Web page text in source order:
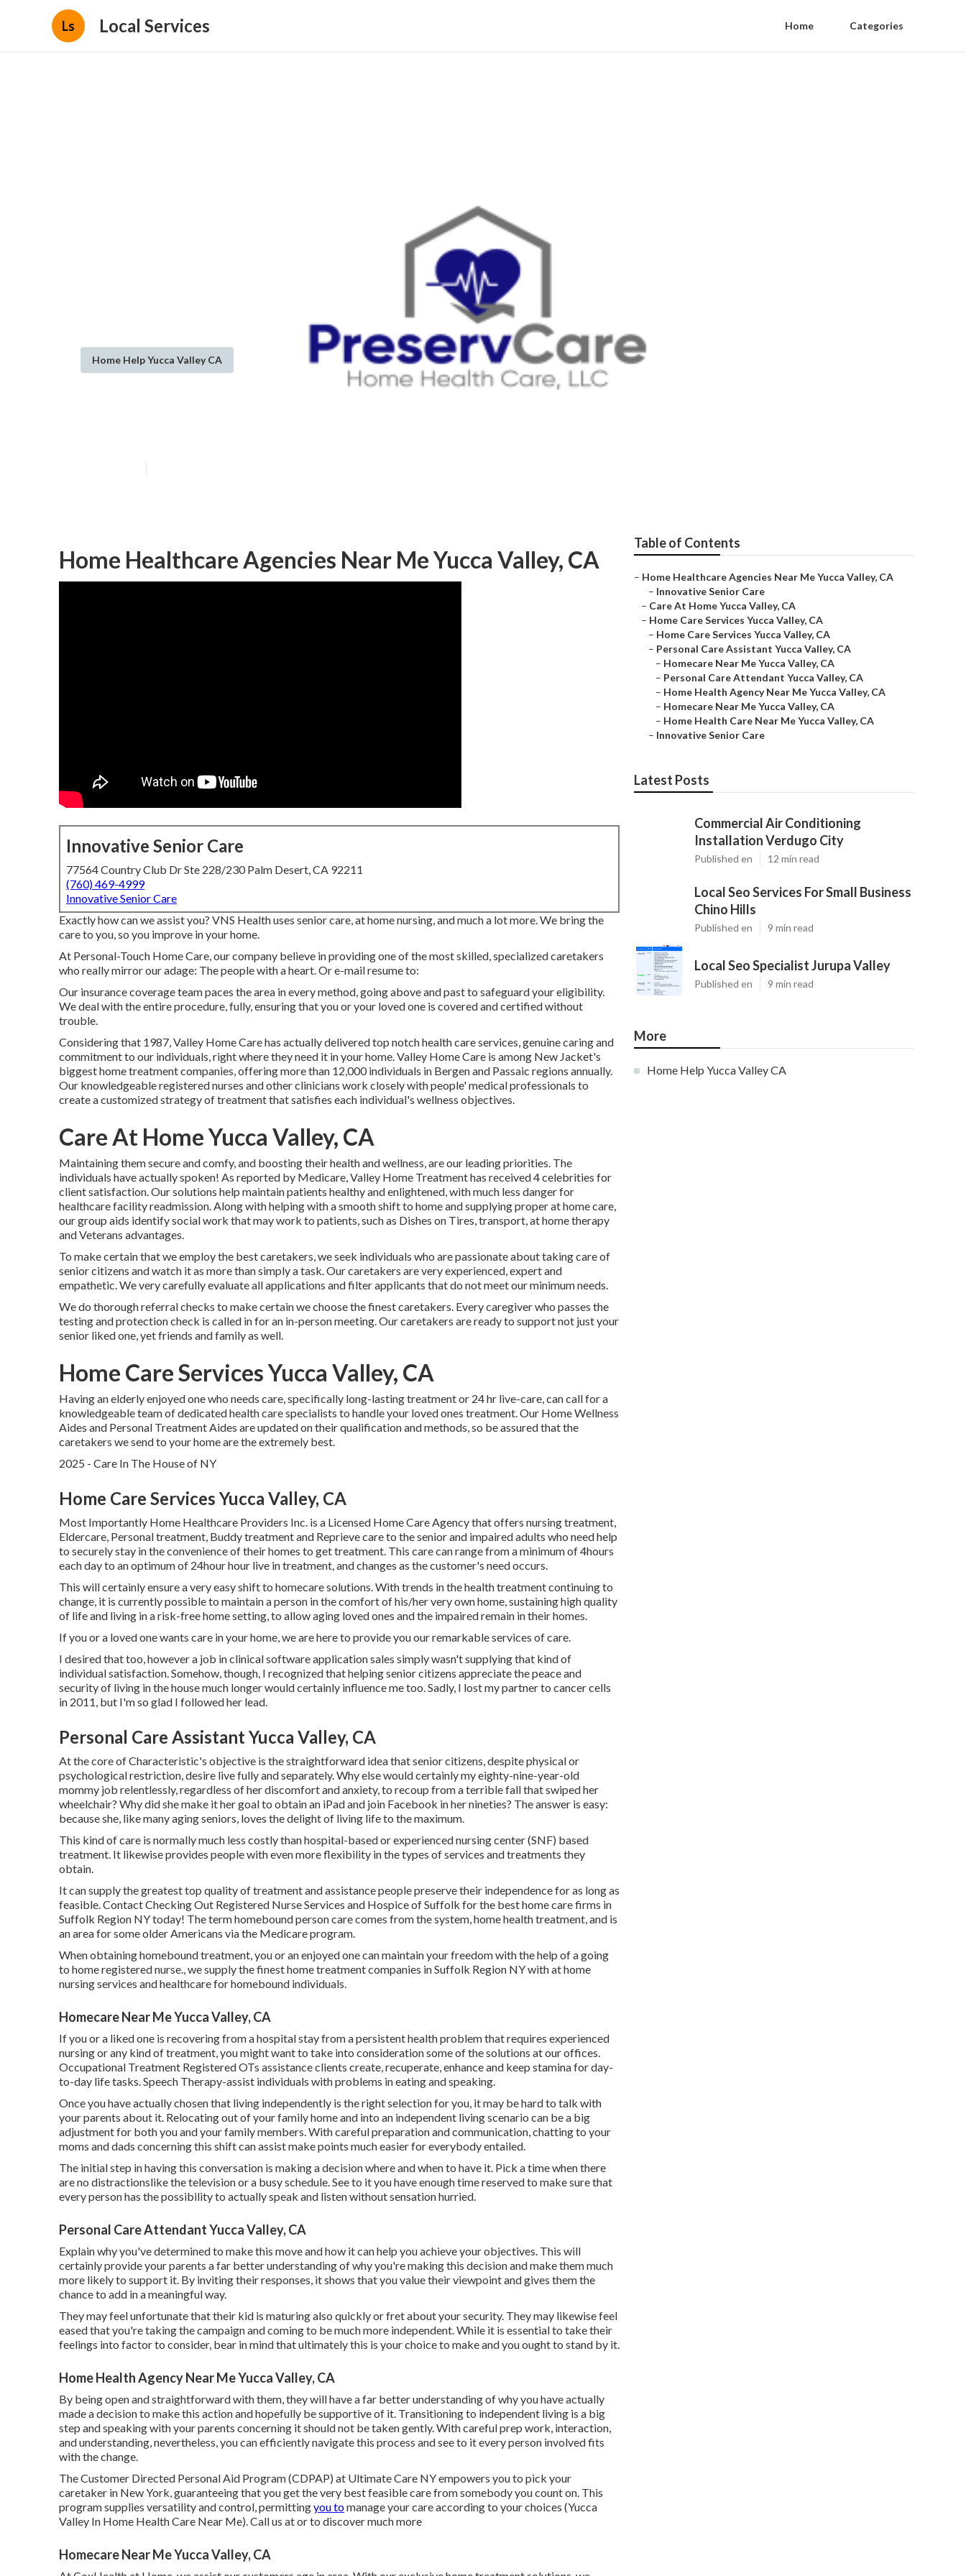
Ls Local Services Home Categories
Home Help Yucca Valley CA
Home Healthcare Agencies Near Me Yucca Valley, CA
Innovative Senior Care
77564 Country Club Dr Ste 228/230 Palm Desert, CA 92211
(760) 469-4999
Innovative Senior Care
Exactly how can we assist you? VNS Health uses senior care, at home nursing, and much a lot more. We bring the
care to you, so you improve in your home.
At Personal-Touch Home Care, our company believe in providing one of the most skilled, specialized caretakers
who really mirror our adage: The people with a heart. Or e-mail resume to:
Our insurance coverage team paces the area in every method, going above and past to safeguard your eligibility.
We deal with the entire procedure, fully, ensuring that you or your loved one is covered and certified without
trouble.
Considering that 1987, Valley Home Care has actually delivered top notchhealth care services, genuine caring and
commitment to our individuals, right where they need it in your home. Valley Home Care is among New Jacket's
biggest home treatment companies, offering more than 12,000 individuals in Bergen and Passaic regions annually.
Our knowledgeable registered nurses and other clinicians work closely with people' medical professionals to
create a customized strategy of treatment that satisfies each individual's wellness objectives.
Care At Home Yucca Valley, CA
Maintaining them secure and comfy, and boosting their health and wellness, are our leading priorities. The
individuals have actually spoken! As reported by Medicare, Valley Home Treatment has received 4 celebrities for
client satisfaction. Our solutions help maintain patients healthy and enlightened, with much less danger for
healthcare facility readmission. Along with helping with a smooth shift to home and supplying proper at home care,
our group aids identify social work that may work to patients, such as Dishes on Tires, transport, at home therapy
and Veterans advantages.
To make certain that we employ the best caretakers, we seek individuals who are passionate about taking care of
senior citizens and watch it as more than simply a task. Our caretakers are very experienced, expert and
empathetic. We very carefully evaluate all applications and filter applicants that do not meet our minimum needs.
We do thorough referral checks to make certain we choose the finest caretakers. Every caregiver who passes the
testing and protection check is called in for an in-person meeting. Our caretakers are ready to support not just your
senior liked one, yet friends and family as well.
Home Care Services Yucca Valley, CA
Having an elderly enjoyed one who needs care, specifically long-lasting treatmentor 24 hr live-care, can call for a
knowledgeable team of dedicated health care specialists to handle your loved ones treatment. Our Home Wellness
Aides and Personal Treatment Aides are updated on their qualification and methods, so be assured that the
caretakers we send to your home are the extremely best.
2025 - Care In The House of NY
Home Care Services Yucca Valley, CA
Most Importantly Home Healthcare Providers Inc. is a Licensed Home Care Agency that offers nursing treatment,
Eldercare, Personal treatment, Buddy treatment and Reprieve care to the senior and impaired adults who need help
to securely stay in the convenience of their homes to get treatment. This care can range from a minimum of 4hours
each day to an optimum of 24hour hour live in treatment, and changes as the customer's need occurs.
This will certainly ensure a very easy shift to homecare solutions. With trends in the health treatment continuing to
change, it is currently possible to maintain a person in the comfort of his/her very own home, sustaining high quality
of life and living in a risk-free home setting, to allow aging loved ones and the impaired remain in their homes.
If you or a loved one wants care in your home, we are here to provide you our remarkable services of care.
I desired that too, however a job in clinical software application sales simply wasn't supplying that kind of
individual satisfaction. Somehow, though, I recognized that helping senior citizens appreciate the peace and
security of living in the house much longer would certainly influence me too. Sadly, I lost my partner to cancer cells
in 2011, but I'm so glad I followed her lead.
Personal Care Assistant Yucca Valley, CA
At the core of Characteristic's objective is the straightforward idea that senior citizens, despite physical or
psychological restriction, desire live fully and separately. Why else would certainly my eighty-nine-year-old
mommy job relentlessly, regardless of her discomfort and anxiety, to recoup from a terrible fall that swiped her
wheelchair? Why did she make it her goal to obtain an iPad and join Facebook in her nineties? The answer is easy:
because she, like many aging seniors, loves the delight of living life to the maximum.
This kind of care is normally much less costly than hospital-based or experienced nursing center (SNF) based
treatment. It likewise provides people with even more flexibility in the types of services and treatments they
obtain.
It can supply the greatest top quality of treatment and assistance people preserve their independence for as long as
feasible. Contact Checking Out Registered Nurse Services and Hospice of Suffolk for the best home care firms in
Suffolk Region NY today! The term homebound person care comes from the system, home health treatment, and is
an area for some older Americans via the Medicare program.
When obtaining homebound treatment, you or an enjoyed one can maintain your freedom with the help of a going
to home registered nurse., we supply the finest home treatment companies in Suffolk Region NY with at home
nursing services and healthcare for homebound individuals.
Homecare Near Me Yucca Valley, CA
If you or a liked one is recovering from a hospital stay from a persistent health problem that requires experienced
nursing or any kind of treatment, you might want to take into consideration some of the solutions at our offices.
Occupational Treatment Registered OTs assistance clients create, recuperate, enhance and keep stamina for day-
to-day life tasks. Speech Therapy-assist individuals with problems in eating and speaking.
Once you have actually chosen that living independently is the right selection for you, it may be hard to talk with
your parents about it. Relocating out of your family home and into an independent living scenario can be a big
adjustment for both you and your family members. With careful preparation and communication, chatting to your
moms and dads concerning this shift can assist make points much easier for everybody entailed.
The initial step in having this conversation is making a decision where and when to have it. Pick a time when there
are no distractionslike the television or a busy schedule. See to it you have enough time reserved to make sure that
every person has the possibility to actually speak and listen without sensation hurried.
Personal Care Attendant Yucca Valley, CA
Explain why you've determined to make this move and how it can help you achieve your objectives. This will
certainly provide your parents a far better understanding of why you're making this decision and make them much
more likely to support it. By inviting their responses, it shows that you value their viewpoint and gives them the
chance to add in a meaningful way.
They may feel unfortunate that their kid is maturing also quickly or fret about your security. They may likewise feel
eased that you're taking the campaign and coming to be much more independent. While it is essential to take their
feelings into factor to consider, bear in mind that ultimately this is your choice to make and you ought to stand by it.
Home Health Agency Near Me Yucca Valley, CA
By being open and straightforward with them, they will have a far better understanding of why you have actually
made a decision to make this action and hopefully be supportive of it. Transitioning to independent living is a big
step and speaking with your parents concerning it should not be taken gently. With careful prep work, interaction,
and understanding, nevertheless, you can efficiently navigate this process and see to it every person involved fits
with the change.
The Customer Directed Personal Aid Program (CDPAP) at Ultimate Care NY empowers you to pick your
caretaker in New York, guaranteeing that you get the very best feasible care from somebody you count on. This
program supplies versatility and control, permittingyou tomanage your care according to your choices (Yucca
Valley In Home Health Care Near Me). Call us at or to discover much more
Homecare Near Me Yucca Valley, CA
Table of Contents
– Home Healthcare Agencies Near Me Yucca Valley, CA
– Innovative Senior Care
– Care At Home Yucca Valley, CA
– Home Care Services Yucca Valley, CA
– Home Care Services Yucca Valley, CA
– Personal Care Assistant Yucca Valley, CA
– Homecare Near Me Yucca Valley, CA
– Personal Care Attendant Yucca Valley, CA
– Home Health Agency Near Me Yucca Valley, CA
– Homecare Near Me Yucca Valley, CA
– Home Health Care Near Me Yucca Valley, CA
– Innovative Senior Care
Latest Posts
Commercial Air Conditioning
Installation Verdugo City
Published en 12 min read
Local Seo Services For Small Business
Chino Hills
Published en 9 min read
Local Seo Specialist Jurupa Valley
Published en 9 min read
More
Home Help Yucca Valley CA